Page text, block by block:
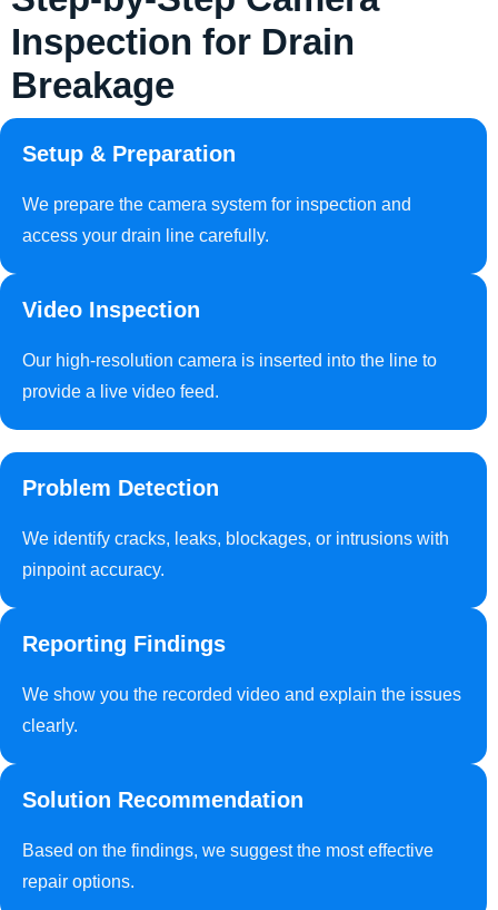
Inspection for Drain
Breakage
Setup & Preparation
We prepare the camera system for inspection and
access your drain line carefully.
Video Inspection
Our high-resolution camera is inserted into the line to
provide a live video feed.
Problem Detection
We identify cracks, leaks, blockages, or intrusions with
pinpoint accuracy.
Reporting Findings
We show you the recorded video and explain the issues
clearly.
Solution Recommendation
Based on the findings, we suggest the most effective
repair options.